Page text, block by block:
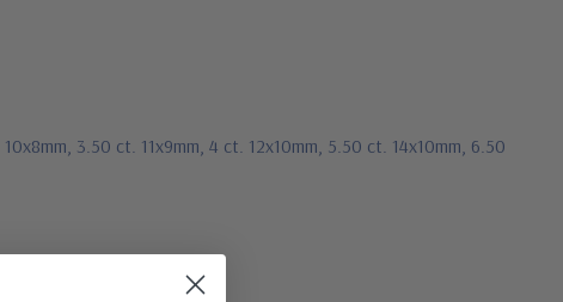
3.50 ct. 11x9mm, 4 ct. 12x10mm, 5.50 ct. 14x10mm, 6.50